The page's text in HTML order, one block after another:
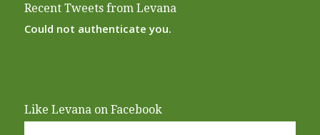
Recent Tweets from Levana
Could not authenticate you.
Like Levana on Facebook